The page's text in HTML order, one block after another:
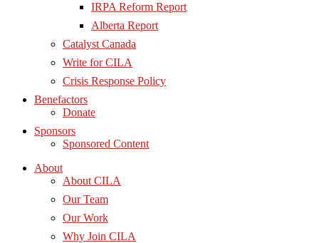
IRPA Reform Report
Alberta Report
Catalyst Canada
Write for CILA
Crisis Response Policy
Benefactors
Donate
Sponsors
Sponsored Content
About
About CILA
Our Team
Our Work
Why Join CILA